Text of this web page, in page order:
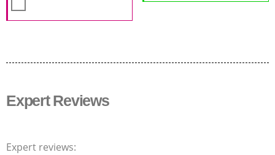
Expert Reviews
Expert reviews: